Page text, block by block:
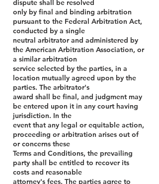
dispute shall be resolved
only by final and binding arbitration
pursuant to the Federal Arbitration Act,
conducted by a single
neutral arbitrator and administered by
the American Arbitration Association, or
a similar arbitration
service selected by the parties, in a
location mutually agreed upon by the
parties. The arbitrator's
award shall be final, and judgment may
be entered upon it in any court having
jurisdiction. In the
event that any legal or equitable action,
proceeding or arbitration arises out of
or concerns these
Terms and Conditions, the prevailing
party shall be entitled to recover its
costs and reasonable
attorney's fees. The parties agree to